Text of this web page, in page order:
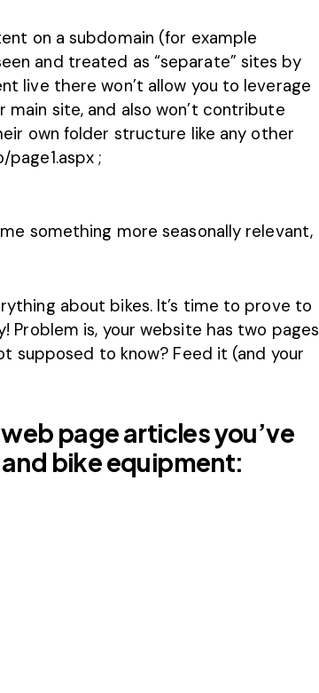
on a subdomain (for example
and treated as “separate” sites by
live there won’t allow you to leverage
site, and also won’t contribute
own folder structure like any other
;
something more seasonally relevant,
about bikes. It’s time to prove to
Problem is, your website has two pages
supposed to know? Feed it (and your
page articles you’ve
bike equipment: